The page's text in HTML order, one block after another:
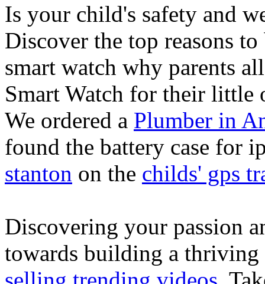
Is your child's safety and
Discover the top reasons
smart watch why parents
Smart Watch for their little
We ordered a Plumber in
found the battery case for
stanton on the childs' gps
Discovering your passion
towards building a thriving